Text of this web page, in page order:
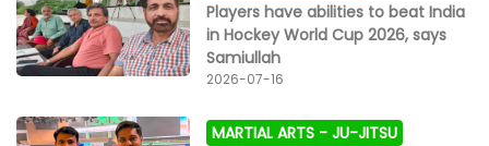
Players have abilities to beat India
in Hockey World Cup 2026, says
Samiullah
2026-07-16
MARTIAL ARTS -JU-JITSU